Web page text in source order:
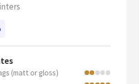
(matt or gloss)